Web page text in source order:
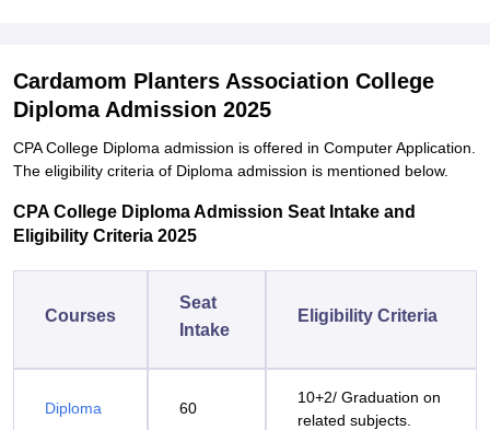
Cardamom Planters Association College
Diploma Admission 2025
CPA College Diploma admission is offered in Computer Application.
The eligibility criteria of Diploma admission is mentioned below.
CPA College Diploma Admission Seat Intake and
Eligibility Criteria 2025
Courses
Seat
Intake
Eligibility Criteria
Diploma 60
10+2/ Graduation on
related subjects.